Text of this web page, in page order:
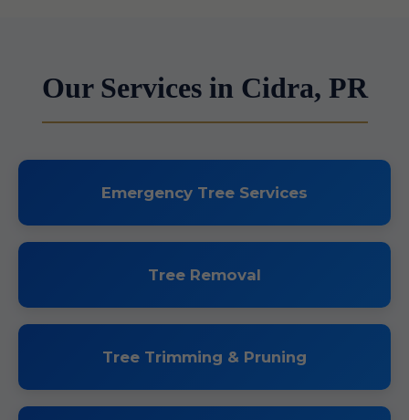
Our Services in Cidra, PR
Emergency Tree Services
Tree Removal
Tree Trimming & Pruning